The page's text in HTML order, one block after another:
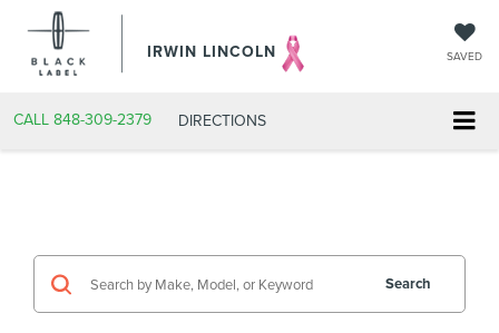
IRWIN LINCOLN SAVED
CALL 848-309-2379 DIRECTIONS
Search